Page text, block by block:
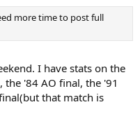
more time to post full
I have stats on the
the '84 AO final, the '91
that match is